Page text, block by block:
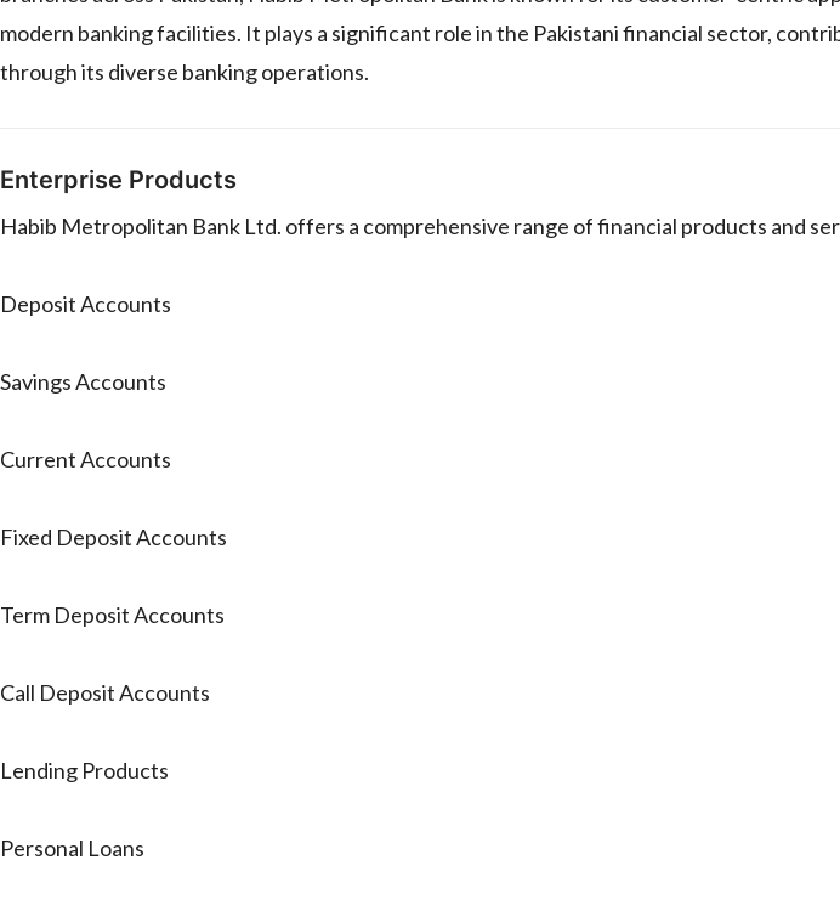
modern banking facilities. It plays a significant role in the Pakistani financial sector,
through its diverse banking operations.
Enterprise Products
Habib Metropolitan Bank Ltd. offers a comprehensive range of financial products and
Deposit Accounts
Savings Accounts
Current Accounts
Fixed Deposit Accounts
Term Deposit Accounts
Call Deposit Accounts
Lending Products
Personal Loans